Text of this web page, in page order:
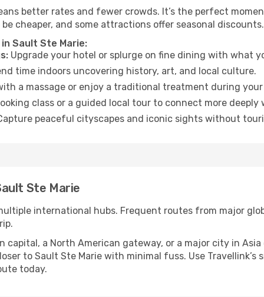
better rates and fewer crowds. It’s the perfect
cheaper, and some attractions offer seasonal discounts.
Sault Ste Marie:
Upgrade your hotel or splurge on fine dining with what
time indoors uncovering history, art, and local culture.
a massage or enjoy a traditional treatment during your
class or a guided local tour to connect more
peaceful cityscapes and iconic sights without
Ste Marie
international hubs. Frequent routes from major
capital, a North American gateway, or a major city in
to Sault Ste Marie with minimal fuss. Use Travellink’s
today.